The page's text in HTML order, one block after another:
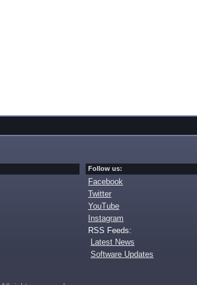
Follow us:
Facebook
Twitter
YouTube
Instagram
RSS Feeds:
Latest News
Software Updates